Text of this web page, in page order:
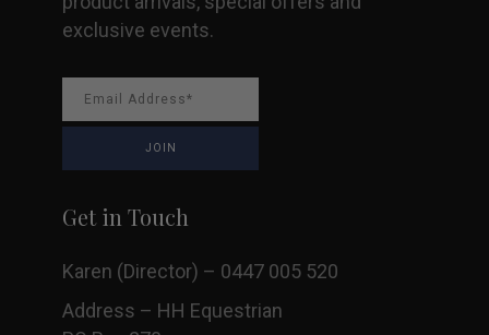
exclusive events.
Get in Touch
Karen (Director) – 0447 005 520
Address – HH Equestrian